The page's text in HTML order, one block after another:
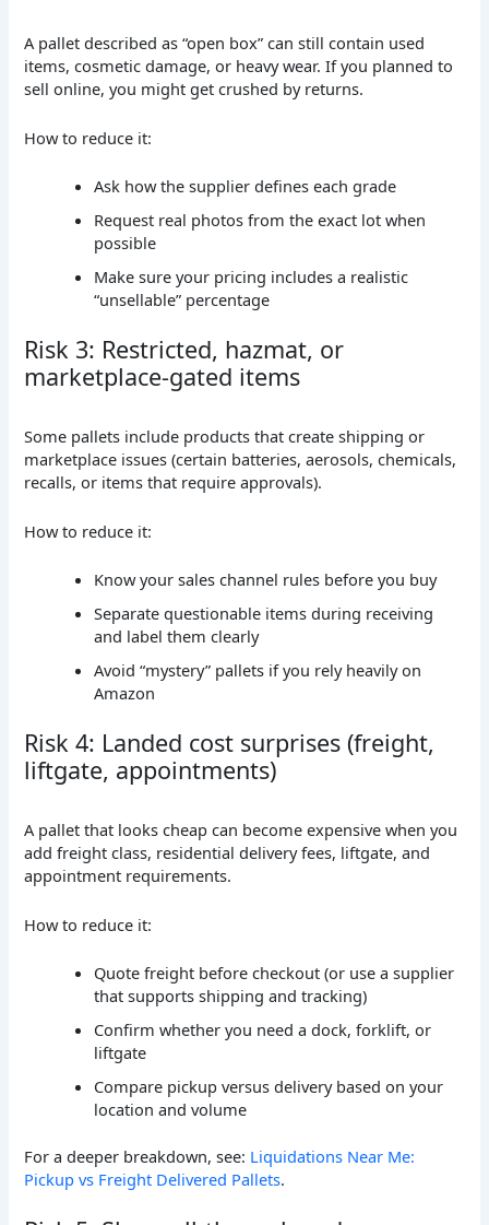
A pallet described as “open box” can still contain used
items, cosmetic damage, or heavy wear. If you planned to
sell online, you might get crushed by returns.
How to reduce it:
Ask how the supplier defines each grade
Request real photos from the exact lot when
possible
Make sure your pricing includes a realistic
“unsellable” percentage
Risk 3: Restricted, hazmat, or
marketplace-gated items
Some pallets include products that create shipping or
marketplace issues (certain batteries, aerosols, chemicals,
recalls, or items that require approvals).
How to reduce it:
Know your sales channel rules before you buy
Separate questionable items during receiving
and label them clearly
Avoid “mystery” pallets if you rely heavily on
Amazon
Risk 4: Landed cost surprises (freight,
liftgate, appointments)
A pallet that looks cheap can become expensive when you
add freight class, residential delivery fees, liftgate, and
appointment requirements.
How to reduce it:
Quote freight before checkout (or use a supplier
that supports shipping and tracking)
Confirm whether you need a dock, forklift, or
liftgate
Compare pickup versus delivery based on your
location and volume
For a deeper breakdown, see: Liquidations Near Me:
Pickup vs Freight Delivered Pallets.